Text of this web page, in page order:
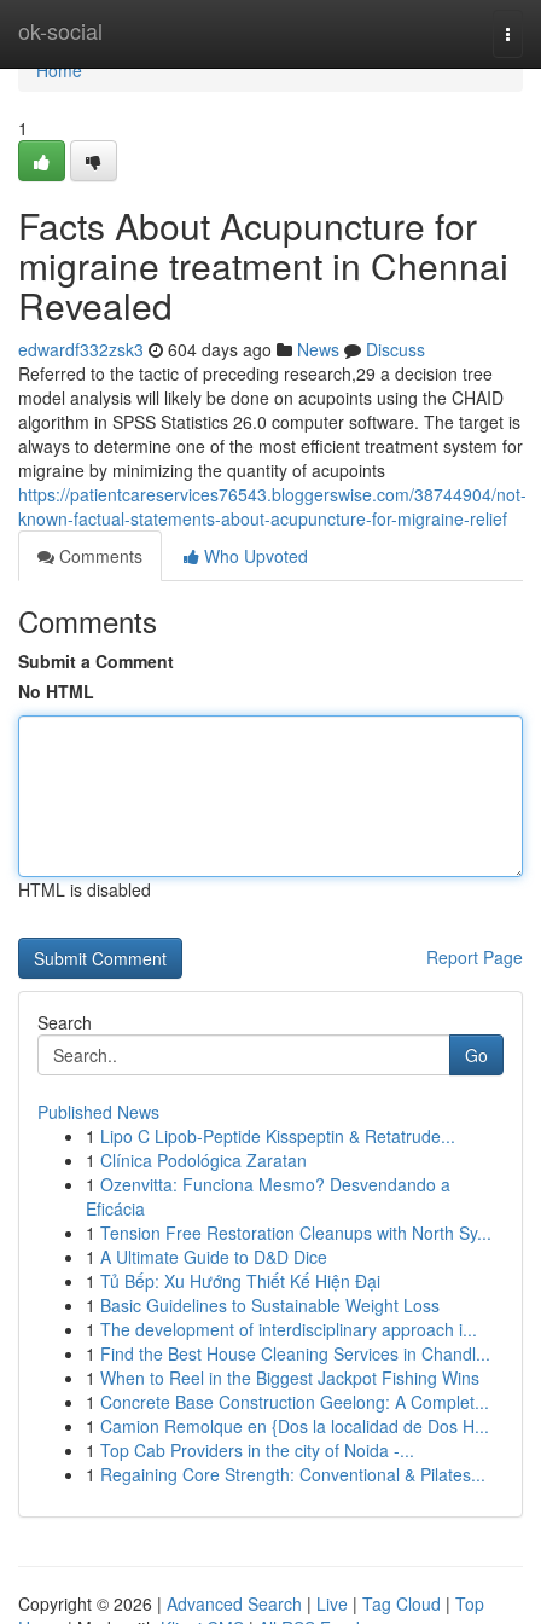
ok-social
Home
Home
1
Facts About Acupuncture for
migraine treatment in Chennai
Revealed
edwardf332zsk3 604 days ago News
Discuss
Referred to the tactic of preceding research,29 a decision tree
model analysis will likely be done on acupoints using the CHAID
algorithm in SPSS Statistics 26.0 computer software. The target is
always to determine one of the most efficient treatment system for
migraine by minimizing the quantity of acupoints
https://patientcareservices76543.bloggerswise.com/38744904/not-
known-factual-statements-about-acupuncture-for-migraine-relief
Comments
Who Upvoted
Comments
Submit a Comment
No HTML
HTML is disabled
Report Page
Search
Go
Published News
1 Lipo C Lipob-Peptide Kisspeptin & Retatrude...
1 Clínica Podológica Zaratan
1 Ozenvitta: Funciona Mesmo? Desvendando a
Eficácia
1 Tension Free Restoration Cleanups with North Sy...
1 A Ultimate Guide to D&D Dice
1 Tủ Bếp: Xu Hướng Thiết Kế Hiện Đại
1 Basic Guidelines to Sustainable Weight Loss
1 The development of interdisciplinary approach i...
1 Find the Best House Cleaning Services in Chandl...
1 When to Reel in the Biggest Jackpot Fishing Wins
1 Concrete Base Construction Geelong: A Complet...
1 Camion Remolque en {Dos la localidad de Dos H...
1 Top Cab Providers in the city of Noida -...
1 Regaining Core Strength: Conventional & Pilates...
Copyright © 2026 | Advanced Search | Live | Tag Cloud | Top